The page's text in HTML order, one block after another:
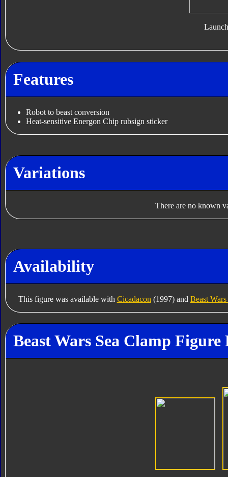
Features
Robot to beast conversion
Heat-sensitive Energon Chip rubsign sticker
Variations
There are no known
Availability
This figure was available with Cicadacon (1997) and Beast
Beast Wars Sea Clamp